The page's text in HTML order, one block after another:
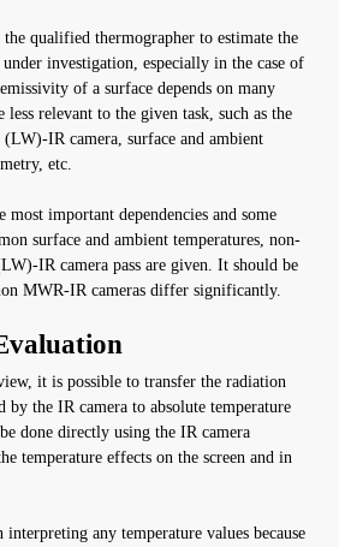
qualified thermographer to estimate the
investigation, especially in the case of
of a surface depends on many
relevant to the given task, such as the
IR camera, surface and ambient
etc.
important dependencies and some
surface and ambient temperatures, non-
IR camera pass are given. It should be
MWR-IR cameras differ significantly.
it is possible to transfer the radiation
by the IR camera to absolute temperature
done directly using the IR camera
temperature effects on the screen and in
interpreting any temperature values because